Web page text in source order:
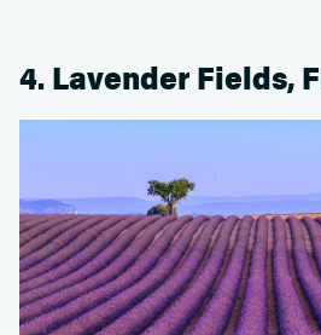
4. Lavender Fields,